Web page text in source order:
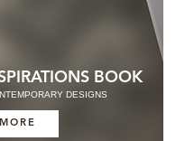
BOOK
DESIGNS